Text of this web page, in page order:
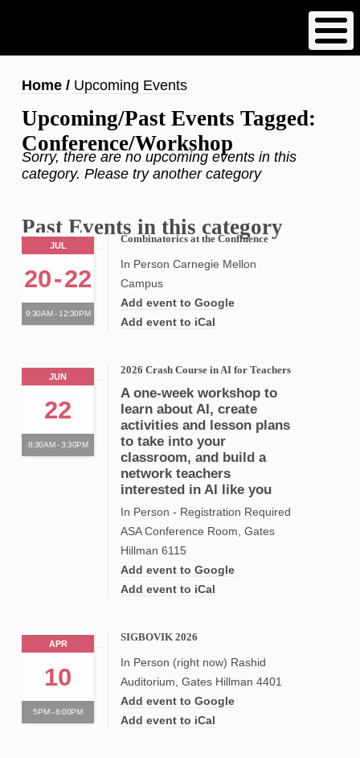
content
Breadcrumb
Home Upcoming Events
Upcoming/Past Events Tagged:
Conference/Workshop
Sorry, there are no upcoming events in this
category. Please try another category
Past Events in this category
JUL
20-22
9:30AM - 12:30PM
Combinatorics at the Confluence
In Person Carnegie Mellon
Campus
Add event to Google
Add event to iCal
JUN
22
8:30AM - 3:30PM
2026 Crash Course in AI for Teachers
A one-week workshop to
learn about AI, create
activities and lesson plans
to take into your
classroom, and build a
network teachers
interested in AI like you
In Person - Registration Required
ASA Conference Room, Gates
Hillman 6115
Add event to Google
Add event to iCal
APR
10
5PM - 8:00PM
SIGBOVIK 2026
In Person (right now) Rashid
Auditorium, Gates Hillman 4401
Add event to Google
Add event to iCal